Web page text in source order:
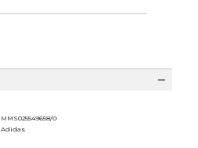
MMS025549658/0
Adidas